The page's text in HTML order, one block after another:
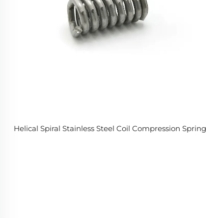
Helical Spiral Stainless Steel Coil Compression Spring